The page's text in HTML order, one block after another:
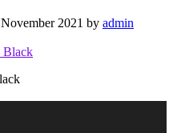
2021 by admin